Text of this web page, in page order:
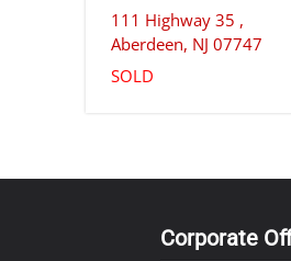
111 Highway 35 ,
Aberdeen, NJ 07747
SOLD
Corporate